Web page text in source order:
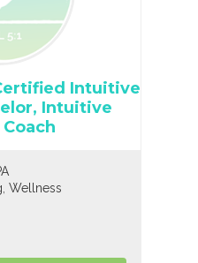
Intuitive
Intuitive
,Wellness